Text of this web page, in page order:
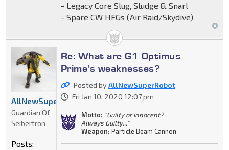
- Legacy Core Slug, Sludge & Snarl
- Spare CW HFGs (Air Raid/Skydive)
Re: What are G1 Optimus
Prime's weaknesses?
Posted byAllNewSuperRobot
Fri Jan 10, 2020 12:07 pm
Motto: "Guilty or Innocent?
Always Guilty..."
Weapon: Particle Beam Cannon
AllNewSuperRobot
Guardian Of
Seibertron
Posts: